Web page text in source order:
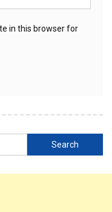
in this browser for
Search
for: